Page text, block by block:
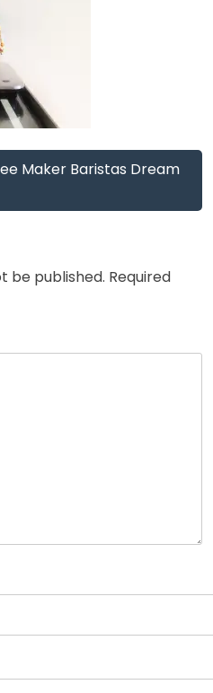
Maker Baristas Dream
be published. Required